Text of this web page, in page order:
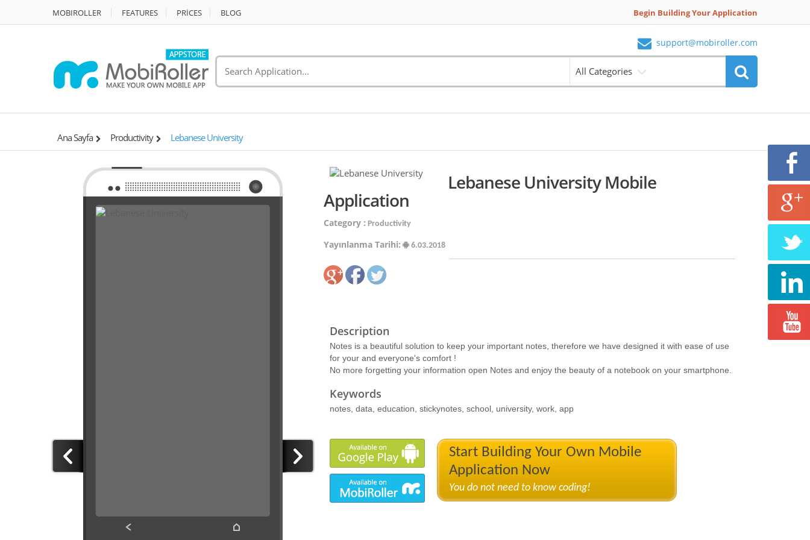
MOBIROLLER FEATURES PRİCES BLOG Begin Building Your Application
support@mobiroller.com
All Categories
Ana Sayfa Productivity Lebanese University
Lebanese University Mobile
Application
Category : Productivity
Yayınlanma Tarihi: 6.03.2018
Description
Notes is a beautiful solution to keep your important notes, therefore we have designed it with ease of use
for your and everyone's comfort !
No more forgetting your information open Notes and enjoy the beauty of a notebook on your smartphone.
Keywords
notes, data, education, stickynotes, school, university, work, app
Start Building Your Own Mobile
Application Now
You do not need to know coding!